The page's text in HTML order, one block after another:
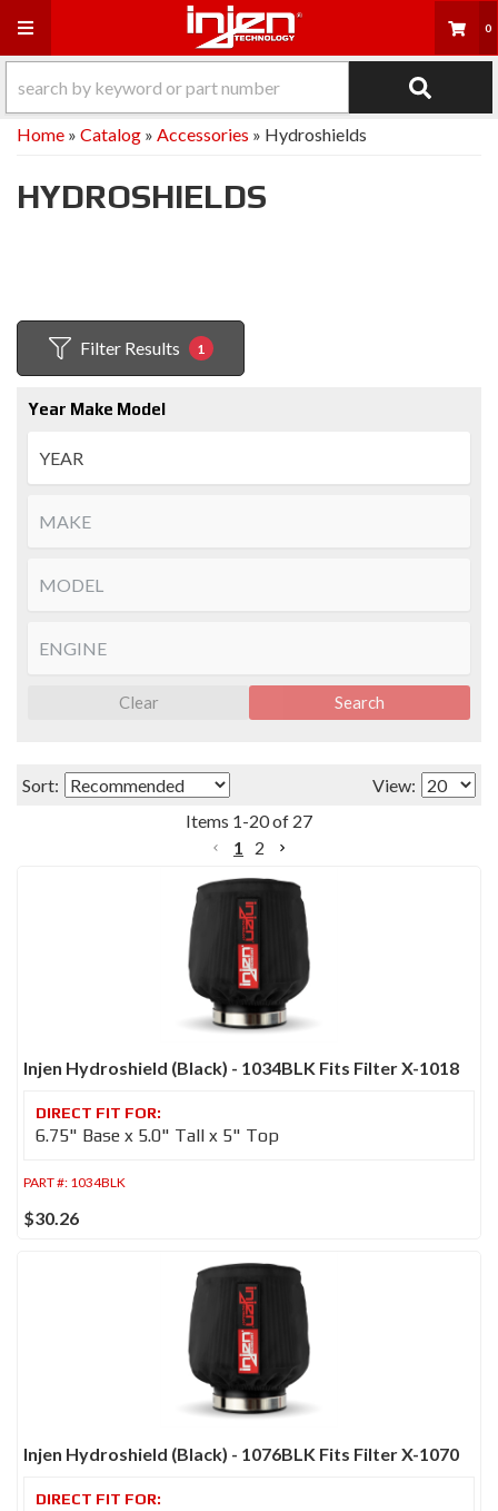
Toggle navigation 0
Home » Catalog » Accessories » Hydroshields
HYDROSHIELDS
Filter Results 1
Year Make Model
Search
Clear
Sort:
View:
Items 1-20of 27
1
2
Injen Hydroshield (Black) - 1034BLK Fits Filter X-1018
6.75" Base x 5.0" Tall x 5" Top
PART #: 1034BLK
$30.26
Injen Hydroshield (Black) - 1076BLK Fits Filter X-1070